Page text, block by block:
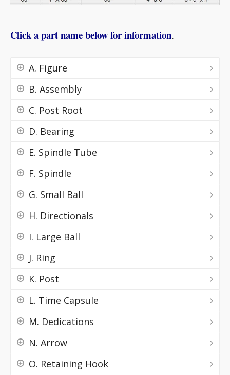
Click a part name below for information.
A. Figure
B. Assembly
C. Post Root
D. Bearing
E. Spindle Tube
F. Spindle
G. Small Ball
H. Directionals
I. Large Ball
J. Ring
K. Post
L. Time Capsule
M. Dedications
N. Arrow
O. Retaining Hook